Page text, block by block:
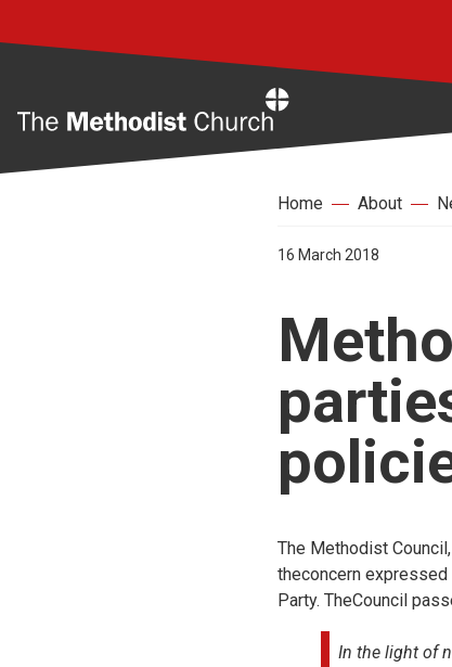
Home About
16 March 2018
The Methodist
theconcern
Party. TheCouncil
In the light of